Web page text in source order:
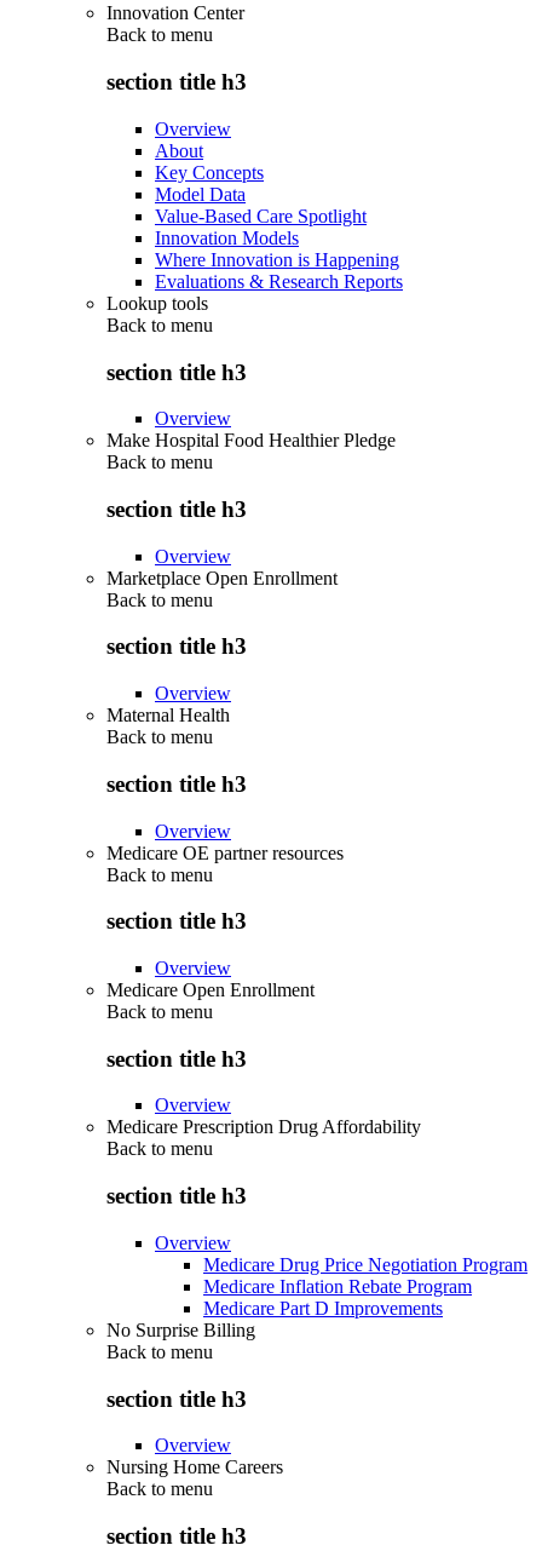
Innovation Center
Back to menu
section title h3
Overview
About
Key Concepts
Model Data
Value-Based Care Spotlight
Innovation Models
Where Innovation is Happening
Evaluations & Research Reports
Lookup tools
Back to menu
section title h3
Overview
Make Hospital Food Healthier Pledge
Back to menu
section title h3
Overview
Marketplace Open Enrollment
Back to menu
section title h3
Overview
Maternal Health
Back to menu
section title h3
Overview
Medicare OE partner resources
Back to menu
section title h3
Overview
Medicare Open Enrollment
Back to menu
section title h3
Overview
Medicare Prescription Drug Affordability
Back to menu
section title h3
Overview
Medicare Drug Price Negotiation Program
Medicare Inflation Rebate Program
Medicare Part D Improvements
No Surprise Billing
Back to menu
section title h3
Overview
Nursing Home Careers
Back to menu
section title h3